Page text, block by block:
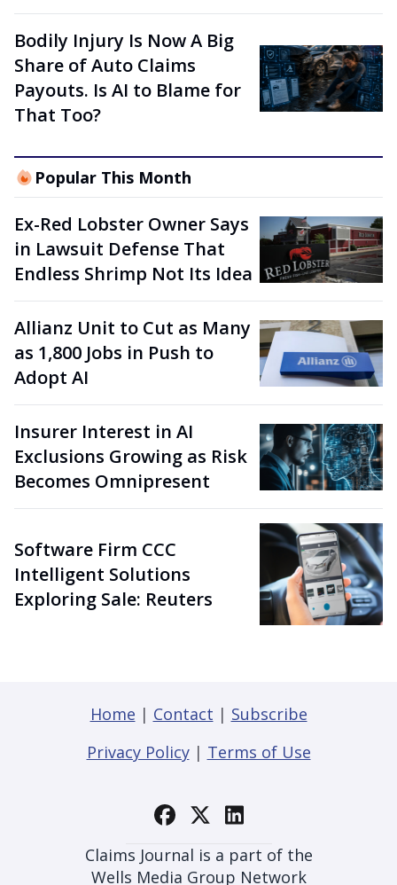
Bodily Injury Is Now A Big
Share of Auto Claims
Payouts. Is AI to Blame for
That Too?
Popular This Month
Ex-Red Lobster Owner Says
in Lawsuit Defense That
Endless Shrimp Not Its Idea
Allianz Unit to Cut as Many
as 1,800 Jobs in Push to
Adopt AI
Insurer Interest in AI
Exclusions Growing as Risk
Becomes Omnipresent
Software Firm CCC
Intelligent Solutions
Exploring Sale: Reuters
Home | Contact | Subscribe
Privacy Policy| Terms of Use
Claims Journal is a part of the
Wells Media Group Network